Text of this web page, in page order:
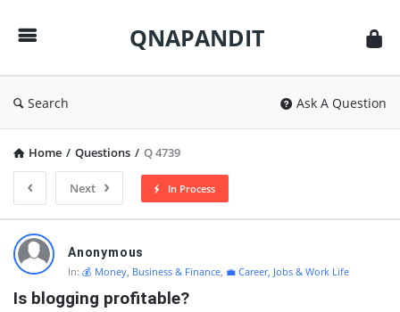
QNAPANDIT
Search Ask A Question
Home / Questions / Q 4739
Next In Process
QNAPANDIT
Latest
Questions
Anonymous
In: 💰 Money, Business & Finance, 💼 Career, Jobs & Work Life
Is blogging profitable?